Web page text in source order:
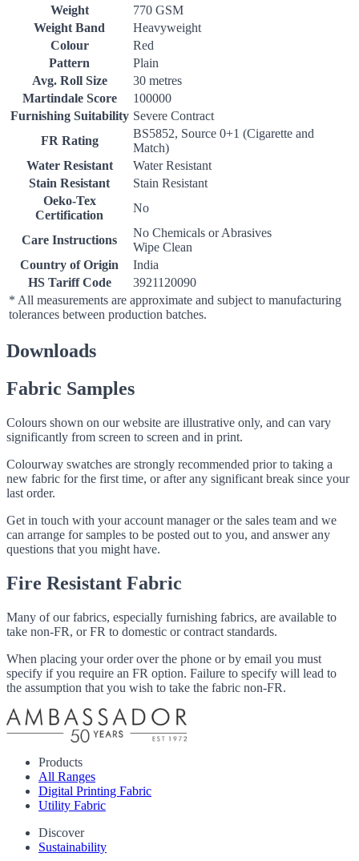
Weight
770 GSM
Weight Band
Heavyweight
Colour
Red
Pattern
Plain
Avg. Roll Size
30 metres
Martindale Score
100000
Furnishing Suitability Severe Contract
FR Rating
BS5852, Source 0+1 (Cigarette and
Match)
Water Resistant
Water Resistant
Stain Resistant
Stain Resistant
Oeko-Tex
Certification
No
Care Instructions
No Chemicals or Abrasives
Wipe Clean
Country of Origin
India
HS Tariff Code
3921120090
* All measurements are approximate and subject to manufacturing
tolerances between production batches.
Downloads
Fabric Samples
Colours shown on our website are illustrative only, and can vary
significantly from screen to screen and in print.
Colourway swatches are strongly recommended prior to taking a
new fabric for the first time, or after any significant break since your
last order.
Get in touch with your account manager or the sales team and we
can arrange for samples to be posted out to you, and answer any
questions that you might have.
Fire Resistant Fabric
Many of our fabrics, especially furnishing fabrics, are available to
take non-FR, or FR to domestic or contract standards.
When placing your order over the phone or by email you must
specify if you require an FR option. Failure to specify will lead to
the assumption that you wish to take the fabric non-FR.
Products
All Ranges
Digital Printing Fabric
Utility Fabric
Discover
Sustainability